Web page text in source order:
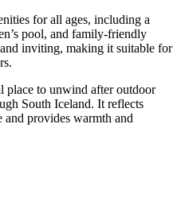
for all ages, including a
pool, and family-friendly
inviting, making it suitable for
place to unwind after outdoor
South Iceland. It reflects
and provides warmth and